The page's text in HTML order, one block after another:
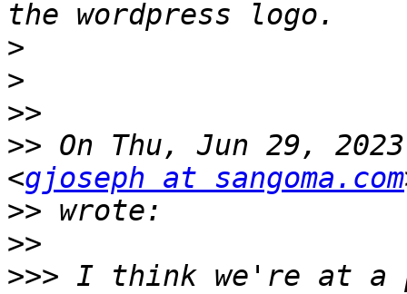
>
>
>>
>> On Thu, Jun 29,
<gjoseph at sangoma.com
>>
>>
>>> I think we're at a